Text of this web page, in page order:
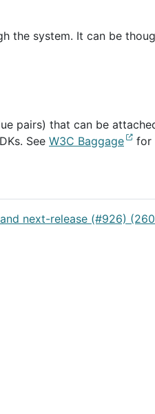
the system. It can be
pairs) that can be
See W3C Baggage
for
next-release (#926)